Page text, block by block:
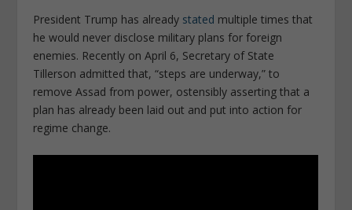
President Trump has already stated multiple times that
he would never disclose military plans for foreign
enemies. Recently on April 6, Secretary of State
Tillerson admitted that, “steps are underway,” to
remove Assad from power, ostensibly asserting that a
plan has already been laid out and put into action for
regime change.